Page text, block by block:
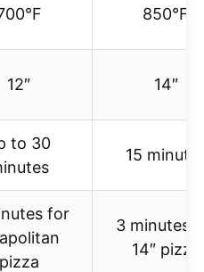
850°F
12″ 14″
to 30
15
for
pizza
3 minutes
14″ pizza